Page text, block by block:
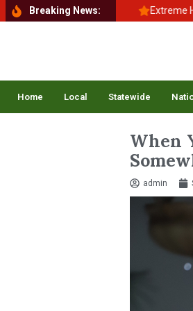
Breaking News:
Back to Balance Extreme Heat
Home Local Statewide
When
admin